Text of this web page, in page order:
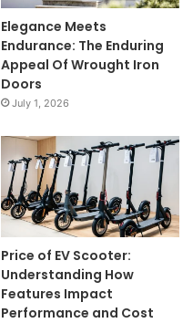
Elegance Meets
Endurance: The Enduring
Appeal Of Wrought Iron
Doors
July 1, 2026
Price of EV Scooter:
Understanding How
Features Impact
Performance and Cost